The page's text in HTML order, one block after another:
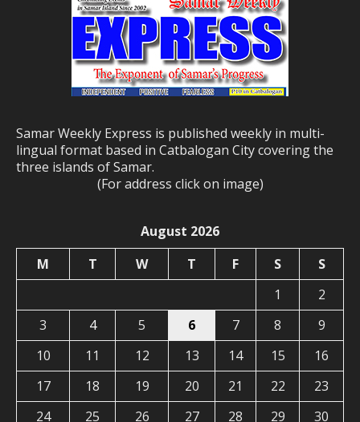
Samar Weekly Express is published weekly in multi-
lingual format based in Catbalogan City covering the
three islands of Samar.
(For address click on image)
August 2026
M
T W T F S
S
1
2
3
4 5 6 7 8
9
10
11 12 13 14 15
16
17
18 19 20 21 22
23
24
25 26 27 28 29 30